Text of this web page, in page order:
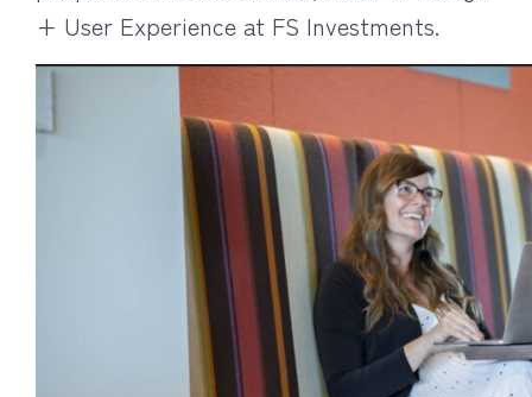
+ User Experience at FS Investments.